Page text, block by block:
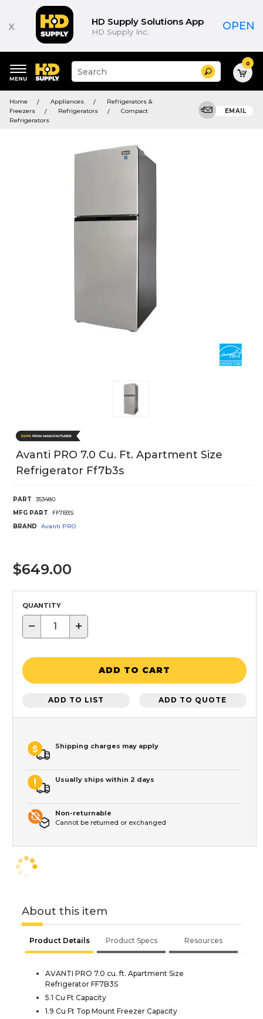
x HD Supply Solutions App
HD Supply Inc. OPEN
keywords
menu
Suggested
site
search
Search 0
Home Appliances
Refrigerators &
Freezers
Refrigerators
Compact
Refrigerators
EMAIL
Avanti PRO 7.0 Cu. Ft. Apartment Size
Refrigerator Ff7b3s
PART
353480
MFG PART
FF7B3S
BRAND
Avanti PRO
$649.00
QUANTITY
− +
ADD TO CART
ADD TO LIST ADD TO QUOTE
Shipping charges may apply
Usually ships within 2 days
Non-returnable
Cannot be returned or exchanged
About this item
Product Details Product Specs Resources
AVANTI PRO 7.0 cu. ft. Apartment Size
Refrigerator FF7B3S
5.1 Cu Ft Capacity
1.9 Cu Ft Top Mount Freezer Capacity